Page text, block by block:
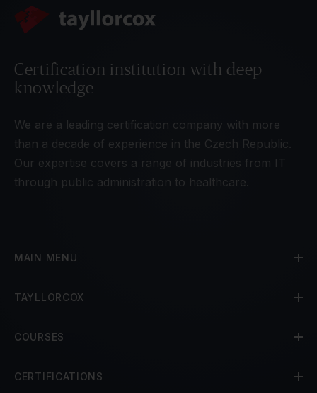
Certification institution with deep
knowledge
We are a leading certification company with more
than a decade of experience in the Czech Republic.
Our expertise covers a range of industries from IT
through public administration to healthcare.
MAIN MENU
TAYLLORCOX
COURSES
CERTIFICATIONS